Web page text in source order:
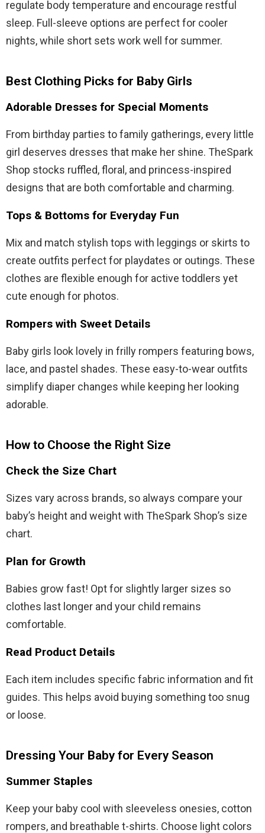
regulate body temperature and encourage restful
sleep. Full-sleeve options are perfect for cooler
nights, while short sets work well for summer.
Best Clothing Picks for Baby Girls
Adorable Dresses for Special Moments
From birthday parties to family gatherings, every little
girl deserves dresses that make her shine. TheSpark
Shop stocks ruffled, floral, and princess-inspired
designs that are both comfortable and charming.
Tops & Bottoms for Everyday Fun
Mix and match stylish tops with leggings or skirts to
create outfits perfect for playdates or outings. These
clothes are flexible enough for active toddlers yet
cute enough for photos.
Rompers with Sweet Details
Baby girls look lovely in frilly rompers featuring bows,
lace, and pastel shades. These easy-to-wear outfits
simplify diaper changes while keeping her looking
adorable.
How to Choose the Right Size
Check the Size Chart
Sizes vary across brands, so always compare your
baby’s height and weight with TheSpark Shop’s size
chart.
Plan for Growth
Babies grow fast! Opt for slightly larger sizes so
clothes last longer and your child remains
comfortable.
Read Product Details
Each item includes specific fabric information and fit
guides. This helps avoid buying something too snug
or loose.
Dressing Your Baby for Every Season
Summer Staples
Keep your baby cool with sleeveless onesies, cotton
rompers, and breathable t-shirts. Choose light colors